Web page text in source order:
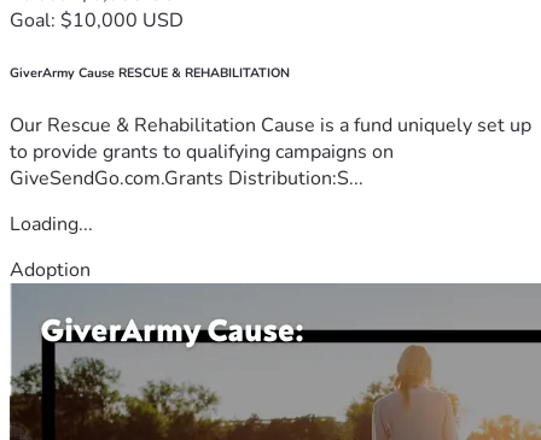
Goal: $10,000 USD
GiverArmy Cause RESCUE & REHABILITATION
Our Rescue & Rehabilitation Cause is a fund uniquely set up
to provide grants to qualifying campaigns on
GiveSendGo.com.Grants Distribution:S...
Loading...
Adoption